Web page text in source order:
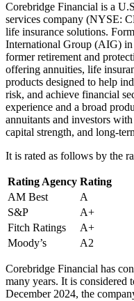
Corebridge Financial is a
services company (NYSE:
life insurance solutions.
International Group (AIG) in
former retirement and
offering annuities, life
products designed to help
risk, and achieve financial
experience and a broad
annuitants and investors
capital strength, and long-
It is rated as follows by the
Rating Agency Rating
AM Best
A
S&P
A+
Fitch Ratings
A+
Moody’s
A2
Corebridge Financial has
many years. It is considered
December 2024, the